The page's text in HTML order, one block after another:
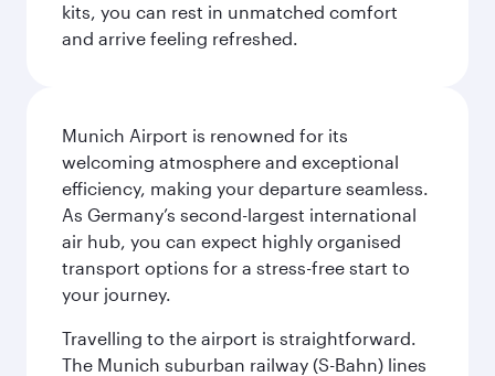
kits, you can rest in unmatched comfort
and arrive feeling refreshed.
Munich Airport is renowned for its
welcoming atmosphere and exceptional
efficiency, making your departure seamless.
As Germany’s second-largest international
air hub, you can expect highly organised
transport options for a stress-free start to
your journey.
Travelling to the airport is straightforward.
The Munich suburban railway (S-Bahn) lines